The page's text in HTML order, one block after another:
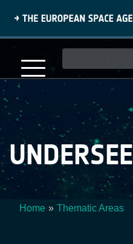
content
navigation
UNDERSEE
Home Thematic Areas